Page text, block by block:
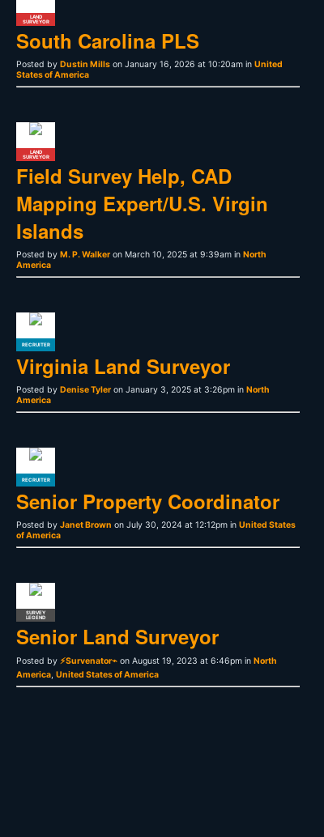
LAND
SURVEYOR
South Carolina PLS
Posted by Dustin Mills on January 16, 2026 at 10:20am in United
States of America
LAND
SURVEYOR
Field Survey Help, CAD
Mapping Expert/U.S. Virgin
Islands
Posted by M. P. Walker on March 10, 2025 at 9:39am in North
America
RECRUITER
Virginia Land Surveyor
Posted by Denise Tyler on January 3, 2025 at 3:26pm in North
America
RECRUITER
Senior Property Coordinator
Posted by Janet Brown on July 30, 2024 at 12:12pm in United States
of America
SURVEY
LEGEND
Senior Land Surveyor
Posted by ⚡Survenator⌁ on August 19, 2023 at 6:46pm in North
America, United States of America